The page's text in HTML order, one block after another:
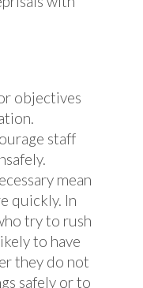
objectives
staff
mean
quickly. In
try to rush
to have
they do not
safely or to